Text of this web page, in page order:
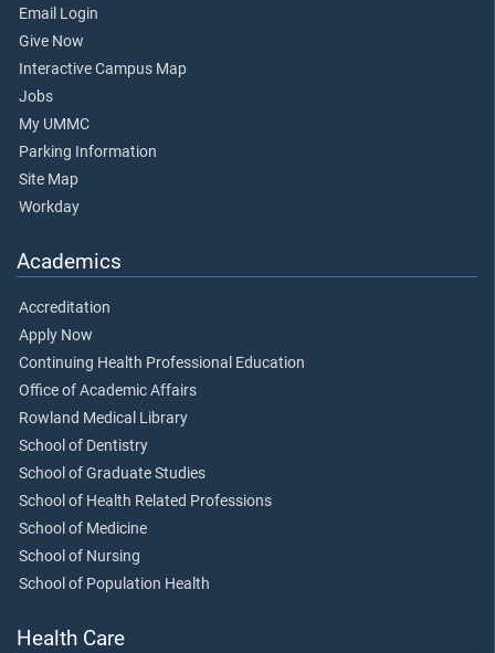
Email Login
Give Now
Interactive Campus Map
Jobs
My UMMC
Parking Information
Site Map
Workday
Academics
Accreditation
Apply Now
Continuing Health Professional Education
Office of Academic Affairs
Rowland Medical Library
School of Dentistry
School of Graduate Studies
School of Health Related Professions
School of Medicine
School of Nursing
School of Population Health
Health Care